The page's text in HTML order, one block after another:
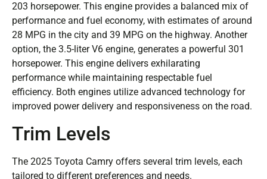
203 horsepower. This engine provides a balanced mix of
performance and fuel economy, with estimates of around
28 MPG in the city and 39 MPG on the highway. Another
option, the 3.5-liter V6 engine, generates a powerful 301
horsepower. This engine delivers exhilarating
performance while maintaining respectable fuel
efficiency. Both engines utilize advanced technology for
improved power delivery and responsiveness on the road.
Trim Levels
The 2025 Toyota Camry offers several trim levels, each
tailored to different preferences and needs.